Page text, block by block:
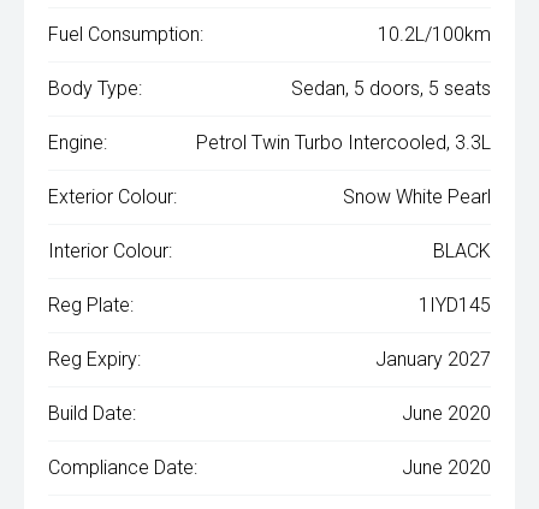
Fuel Consumption: 10.2L/100km
Body Type: Sedan, 5 doors, 5 seats
Engine: Petrol Twin Turbo Intercooled, 3.3L
Exterior Colour: Snow White Pearl
Interior Colour: BLACK
Reg Plate: 1IYD145
Reg Expiry: January 2027
Build Date: June 2020
Compliance Date: June 2020